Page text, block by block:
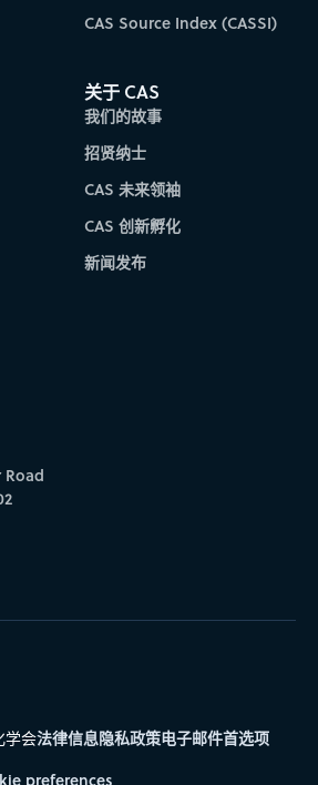
CAS Source Index (CASSI)
关于 CAS
我们的故事
招贤纳士
CAS 未来领袖
CAS 创新孵化
新闻发布
Road
学会法律信息隐私政策电子邮件首选项
preferences